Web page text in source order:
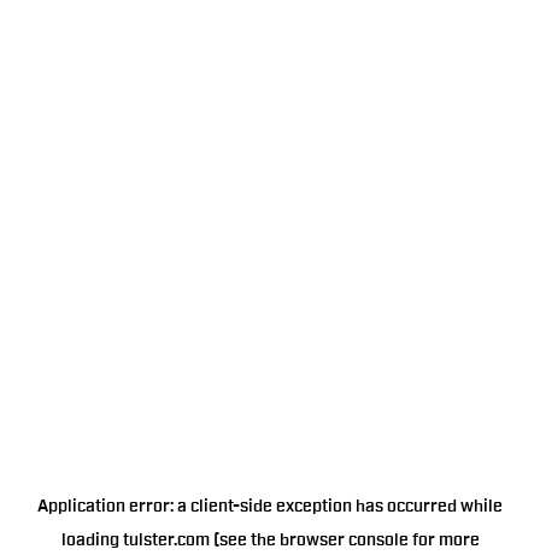
Application error: a client-side exception has occurred while
loading tulster.com(see the browser console for more